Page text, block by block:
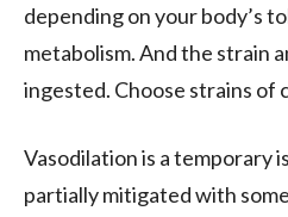
depending on your body’s
metabolism. And the strain
ingested. Choose strains of
Vasodilation is a temporary
partially mitigated with